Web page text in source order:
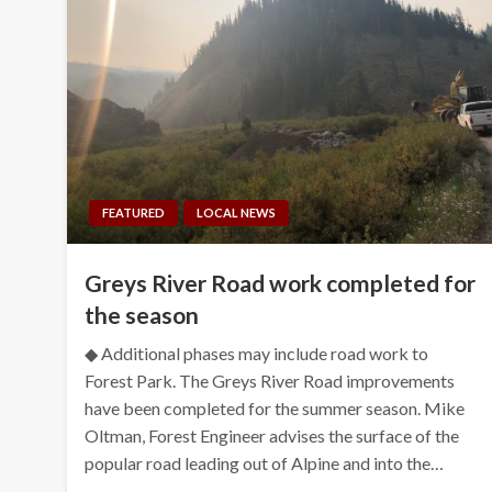
FEATURED LOCAL NEWS
Greys River Road work completed for
the season
◆ Additional phases may include road work to
Forest Park. The Greys River Road improvements
have been completed for the summer season. Mike
Oltman, Forest Engineer advises the surface of the
popular road leading out of Alpine and into the…